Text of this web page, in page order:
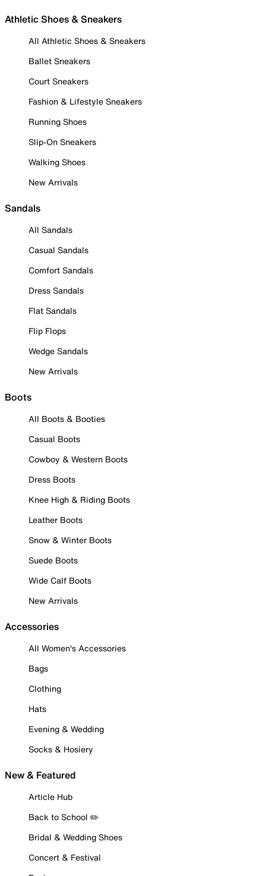
Athletic Shoes & Sneakers
All Athletic Shoes & Sneakers
Ballet Sneakers
Court Sneakers
Fashion & Lifestyle Sneakers
Running Shoes
Slip-On Sneakers
Walking Shoes
New Arrivals
Sandals
All Sandals
Casual Sandals
Comfort Sandals
Dress Sandals
Flat Sandals
Flip Flops
Wedge Sandals
New Arrivals
Boots
All Boots & Booties
Casual Boots
Cowboy & Western Boots
Dress Boots
Knee High & Riding Boots
Leather Boots
Snow & Winter Boots
Suede Boots
Wide Calf Boots
New Arrivals
Accessories
All Women's Accessories
Bags
Clothing
Hats
Evening & Wedding
Socks & Hosiery
New & Featured
Article Hub
Back to School ✏️
Bridal & Wedding Shoes
Concert & Festival